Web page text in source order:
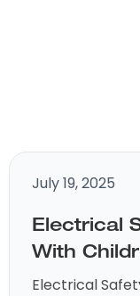
July 19, 2025
Electrical
With
Electrical